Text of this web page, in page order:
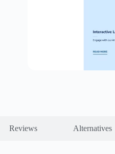
Reviews Alternatives